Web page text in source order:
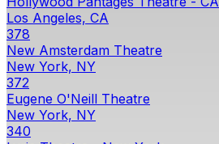
Los Angeles, CA
378
New Amsterdam Theatre
New York, NY
372
Eugene O'Neill Theatre
New York, NY
340